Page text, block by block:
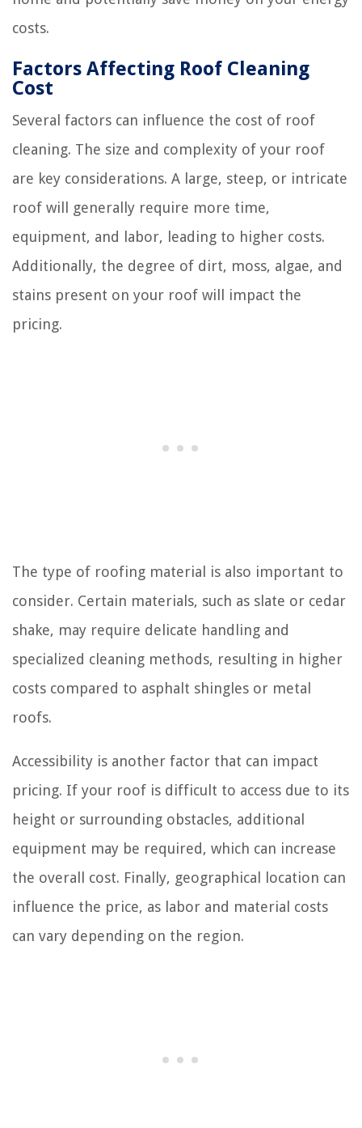
costs.
Factors Affecting Roof Cleaning
Cost
Several factors can influence the cost of roof
cleaning. The size and complexity of your roof
are key considerations. A large, steep, or intricate
roof will generally require more time,
equipment, and labor, leading to higher costs.
Additionally, the degree of dirt, moss, algae, and
stains present on your roof will impact the
pricing.
The type of roofing material is also important to
consider. Certain materials, such as slate or cedar
shake, may require delicate handling and
specialized cleaning methods, resulting in higher
costs compared to asphalt shingles or metal
roofs.
Accessibility is another factor that can impact
pricing. If your roof is difficult to access due to its
height or surrounding obstacles, additional
equipment may be required, which can increase
the overall cost. Finally, geographical location can
influence the price, as labor and material costs
can vary depending on the region.